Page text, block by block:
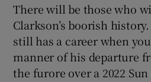
There will be those who
Clarkson’s boorish
still has a career when
manner of his departure
the furore over a 2022